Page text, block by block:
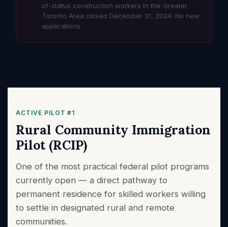
of-status construction workers in the Greater
Toronto Area closed December 31, 2024. No new
applications.
ACTIVE PILOT #1
Rural Community Immigration
Pilot (RCIP)
One of the most practical federal pilot programs
currently open — a direct pathway to
permanent residence for skilled workers willing
to settle in designated rural and remote
communities.